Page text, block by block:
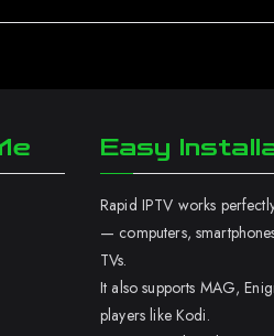
Easy
Rapid IPTV works
— computers,
TVs.
It also supports MAG,
players like Kodi.